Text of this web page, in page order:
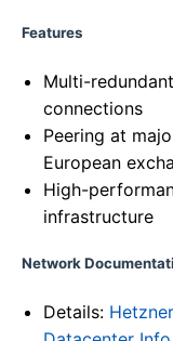
Features
Multi-
connections
Peering at
European
High-
infrastructure
Network
Details: Hetzner